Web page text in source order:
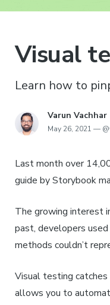
Visual
Learn how to
Varun Vachhar
May 26, 2021 —
Last month over
guide by Storybook
The growing interest
past, developers
methods couldn’t
Visual testing catches
allows you to